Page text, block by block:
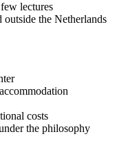
lectures
outside the Netherlands
costs
the philosophy